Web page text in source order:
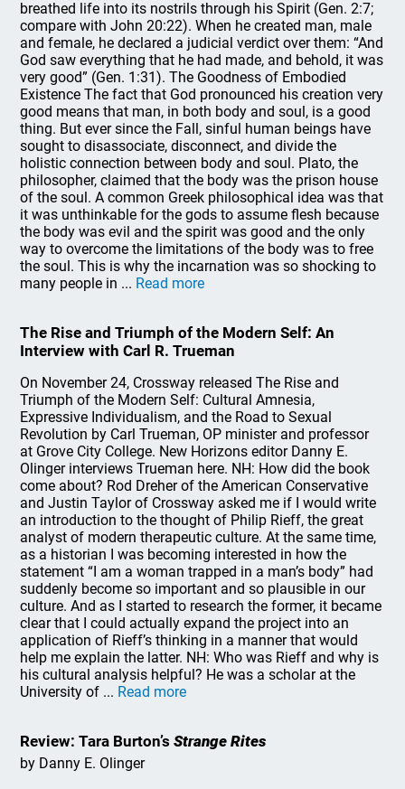
breathed life into its nostrils through his Spirit (Gen. 2:7;
compare with John 20:22). When he created man, male
and female, he declared a judicial verdict over them: “And
God saw everything that he had made, and behold, it was
very good” (Gen. 1:31). The Goodness of Embodied
Existence The fact that God pronounced his creation very
good means that man, in both body and soul, is a good
thing. But ever since the Fall, sinful human beings have
sought to disassociate, disconnect, and divide the
holistic connection between body and soul. Plato, the
philosopher, claimed that the body was the prison house
of the soul. A common Greek philosophical idea was that
it was unthinkable for the gods to assume flesh because
the body was evil and the spirit was good and the only
way to overcome the limitations of the body was to free
the soul. This is why the incarnation was so shocking to
many people in ... Read more
The Rise and Triumph of the Modern Self: An
Interview with Carl R. Trueman
On November 24, Crossway released The Rise and
Triumph of the Modern Self: Cultural Amnesia,
Expressive Individualism, and the Road to Sexual
Revolution by Carl Trueman, OP minister and professor
at Grove City College. New Horizons editor Danny E.
Olinger interviews Trueman here. NH: How did the book
come about? Rod Dreher of the American Conservative
and Justin Taylor of Crossway asked me if I would write
an introduction to the thought of Philip Rieff, the great
analyst of modern therapeutic culture. At the same time,
as a historian I was becoming interested in how the
statement “I am a woman trapped in a man’s body” had
suddenly become so important and so plausible in our
culture. And as I started to research the former, it became
clear that I could actually expand the project into an
application of Rieff’s thinking in a manner that would
help me explain the latter. NH: Who was Rieff and why is
his cultural analysis helpful? He was a scholar at the
University of ... Read more
Review: Tara Burton’sStrange Rites
by Danny E. Olinger